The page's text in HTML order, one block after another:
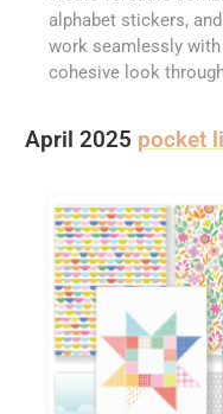
alphabet stickers,
work seamlessly
cohesive look
April 2025 pocket